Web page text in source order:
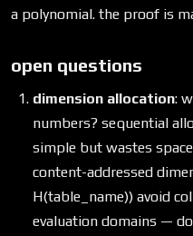
a polynomial. the proof is
open questions
dimension allocation:
numbers? sequential
simple but wastes
content-addressed
H(table_name)) avoid
evaluation domains —